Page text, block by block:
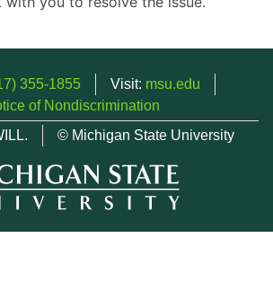
355-1855 Visit: msu.edu
of Nondiscrimination
© Michigan State University